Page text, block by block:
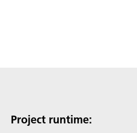
Project runtime: